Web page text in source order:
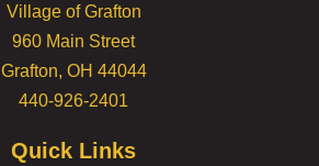
Village of Grafton
960 Main Street
Grafton, OH 44044
440-926-2401
Quick Links